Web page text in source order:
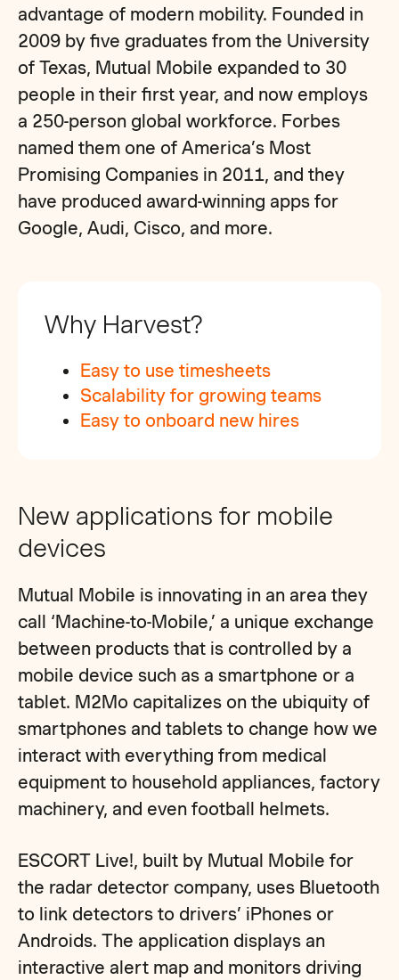
advantage of modern mobility. Founded in
2009 by five graduates from the University
of Texas, Mutual Mobile expanded to 30
people in their first year, and now employs
a 250-person global workforce. Forbes
named them one of America’s Most
Promising Companies in 2011, and they
have produced award-winning apps for
Google, Audi, Cisco, and more.
Why Harvest?
Easy to use timesheets
Scalability for growing teams
Easy to onboard new hires
New applications for mobile
devices
Mutual Mobile is innovating in an area they
call ‘Machine-to-Mobile,’ a unique exchange
between products that is controlled by a
mobile device such as a smartphone or a
tablet. M2Mo capitalizes on the ubiquity of
smartphones and tablets to change how we
interact with everything from medical
equipment to household appliances, factory
machinery, and even football helmets.
ESCORT Live!, built by Mutual Mobile for
the radar detector company, uses Bluetooth
to link detectors to drivers’ iPhones or
Androids. The application displays an
interactive alert map and monitors driving